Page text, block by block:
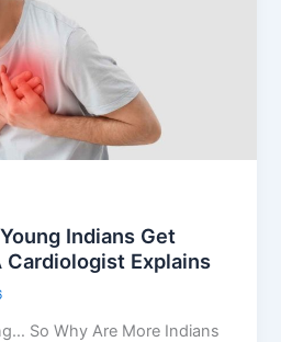
Indians Get
Explains
So Why Are More Indians